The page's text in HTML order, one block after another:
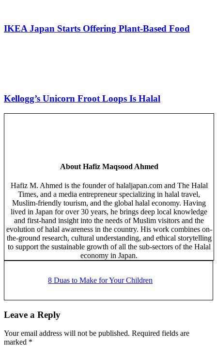
IKEA Japan Starts Offering Plant-Based Food
Kellogg’s Unicorn Froot Loops Is Halal
About Hafiz Maqsood Ahmed
Hafiz M. Ahmed is the founder of halaljapan.com and The Halal
Times, and a media entrepreneur specializing in halal travel,
Muslim-friendly tourism, and the global halal economy. Having
lived in Japan for over 30 years, he brings deep local knowledge
and first-hand insight into the needs of Muslim visitors and the
evolution of halal awareness in the country. His work combines on-
the-ground research, cultural understanding, and ethical storytelling
to support the sustainable growth of all the sub-sectors of the Halal
economy in Japan.
8 Duas to Make for Your Children
Interactions
Leave a Reply
Your email address will not be published. Required fields are
marked *